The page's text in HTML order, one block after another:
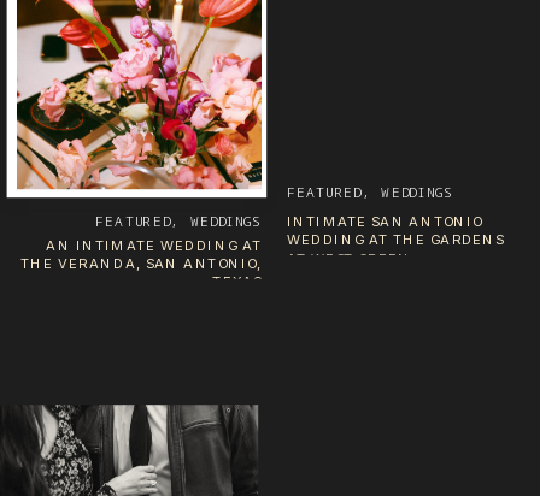
AN INTIMATE WEDDING AT
THE VERANDA, SAN ANTONIO,
TEXAS
FEATURED, WEDDINGS
INTIMATE SAN ANTONIO
WEDDING AT THE GARDENS
AT WEST GREEN
FEATURED,WEDDINGS